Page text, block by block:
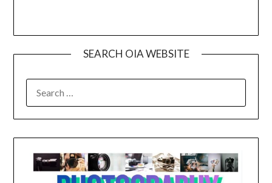
SEARCH OIA WEBSITE
FOR: